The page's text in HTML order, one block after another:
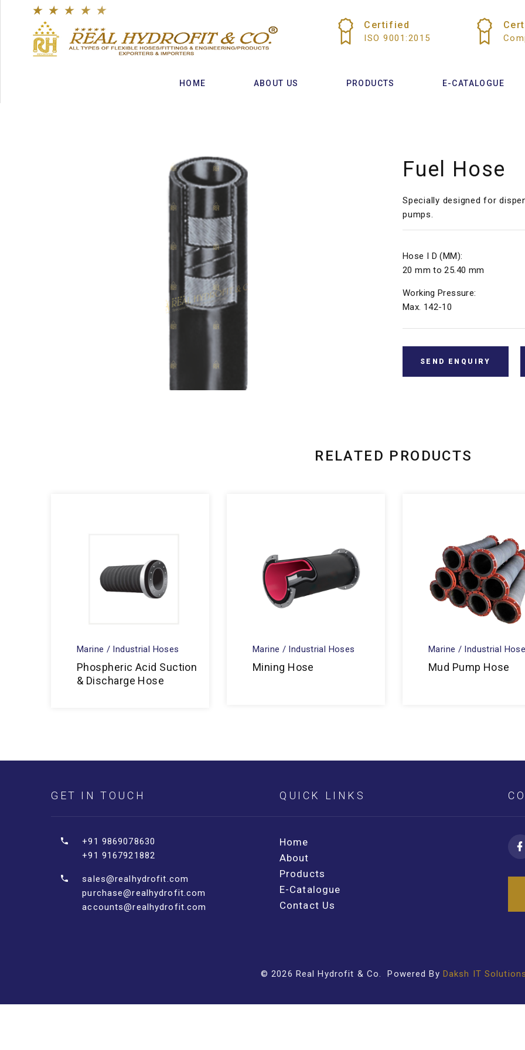
★ ★ ★ ★ ★
Certified
ISO 9001:2015
HOME ABOUT US PRODUCTS E-CATALOGUE
Fuel Hose
Specially designed for
pumps.
Hose I D (MM):
20 mm to 25.40 mm
Working Pressure:
Max. 142-10
SEND ENQUIRY
RELATED PRODUCTS
Marine / Industrial Hoses
Phospheric Acid Suction
& Discharge Hose
Marine / Industrial Hoses
Mining Hose
Marine / Industrial
Mud Pump Hose
GET IN TOUCH
+91 9869078630
+91 9167921882
sales@realhydrofit.com
purchase@realhydrofit.com
accounts@realhydrofit.com
QUICK LINKS
Home
About
Products
E-Catalogue
Contact Us
©2026 Real Hydrofit & Co. Powered By Daksh IT